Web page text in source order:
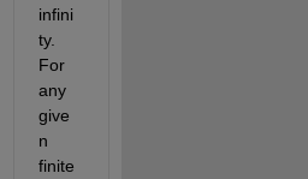
infini
ty.
For
any
give
n
finite